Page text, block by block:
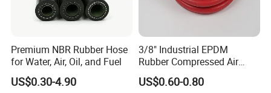
Premium NBR Rubber Hose
for Water, Air, Oil, and Fuel
US$0.30-4.90
3/8" Industrial EPDM
Rubber Compressed Air
Water Hose for Pneumatic
Tools
US$0.60-0.80